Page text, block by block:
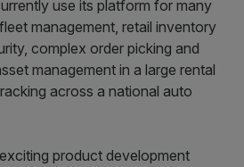
use its platform for many
management, retail inventory
complex order picking and
management in a large rental
across a national auto
product development